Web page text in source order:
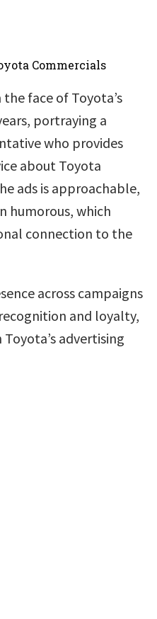
Commercials
face of Toyota’s
portraying a
who provides
about Toyota
ads is approachable,
humorous, which
connection to the
across campaigns
and loyalty,
advertising